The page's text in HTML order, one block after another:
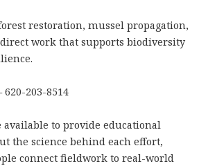
restoration, mussel propagation,
work that supports biodiversity
620-203-8514
available to provide educational
the science behind each effort,
connect fieldwork to real-world